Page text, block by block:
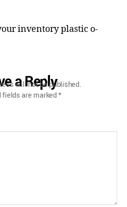
inventory plastic o-
a Reply
will not be published.
fields are marked*